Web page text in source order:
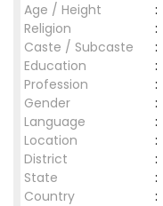
Age / Height
:
Religion
:
Caste / Subcaste
:
Education
:
Profession
:
Gender
:
Language
:
Location
:
District
:
State
:
Country
: